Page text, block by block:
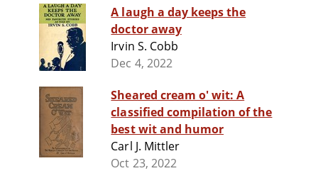
A laugh a day keeps the
doctor away
Irvin S. Cobb
Dec 4, 2022
Sheared cream o' wit: A
classified compilation of the
best wit and humor
Carl J. Mittler
Oct 23, 2022